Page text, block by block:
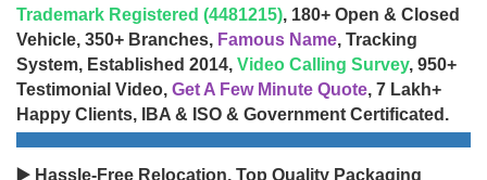
Trademark Registered (4481215), 180+ Open & Closed
Vehicle, 350+ Branches, Famous Name, Tracking
System, Established 2014, Video Calling Survey, 950+
Testimonial Video, Get A Few Minute Quote, 7 Lakh+
Happy Clients, IBA & ISO & Government Certificated.
▶️ Hassle-Free Relocation, Top Quality Packaging